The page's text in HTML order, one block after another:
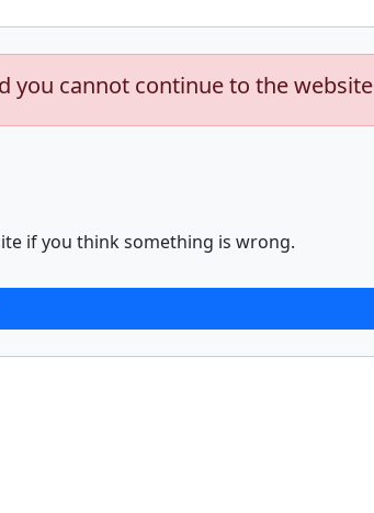
you cannot continue to the website
if you think something is wrong.